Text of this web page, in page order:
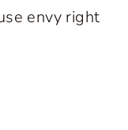
envy right